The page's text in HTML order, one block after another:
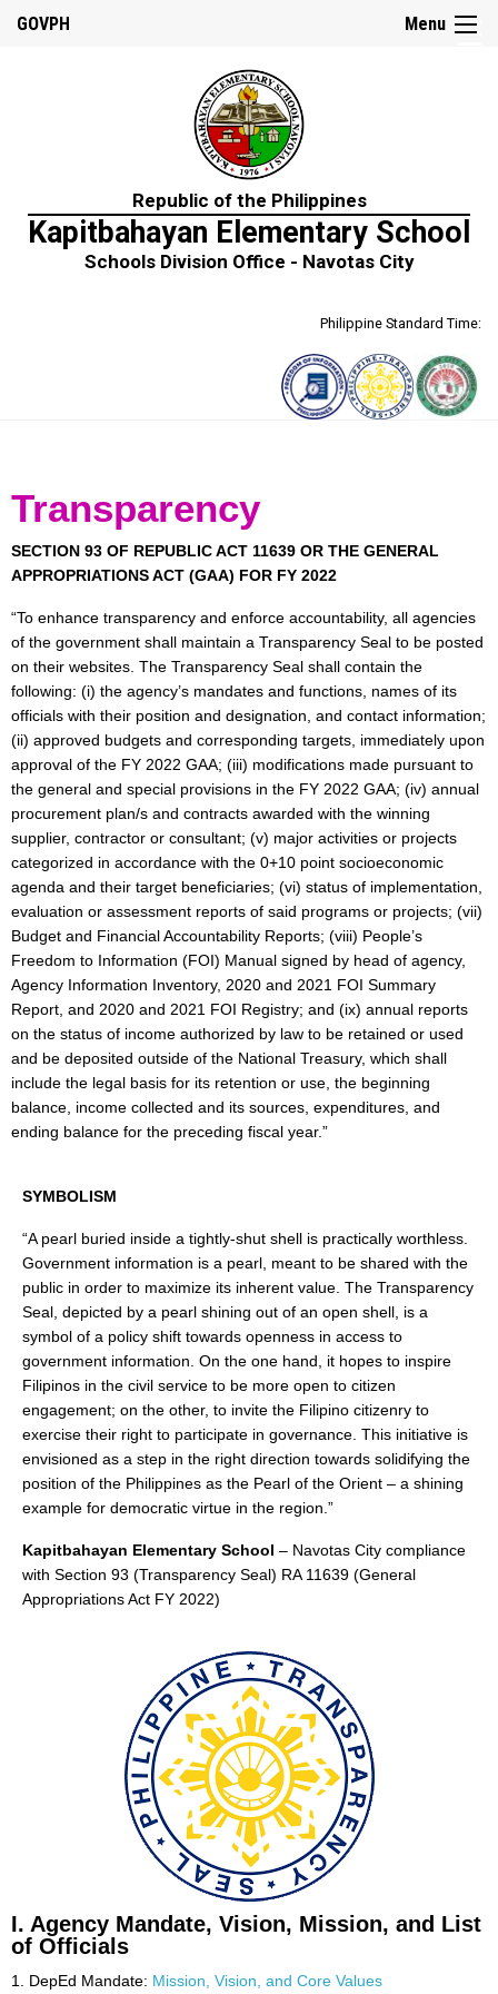
Us
School
Charter
Programs
&
News
&
Events
Issuances
DepEd
Central
–
Advisories
Central
–
Memoranda
Central
–
Orders
Region
Division
Issuances
Division
Careers
Comparative
Assessment
Result
Newly
Hired
Teachers
CSC
Request
for
Publication
of
Vacant
Position
Initial
Evaluation
Result
School
Memos
Menu ☰
GOVPH
Republic of the Philippines
Kapitbahayan Elementary School
Schools Division Office - Navotas City
Philippine Standard Time:
Transparency
SECTION 93 OF REPUBLIC ACT 11639 OR THE GENERAL
APPROPRIATIONS ACT (GAA) FOR FY 2022
“To enhance transparency and enforce accountability, all agencies
of the government shall maintain a Transparency Seal to be posted
on their websites. The Transparency Seal shall contain the
following: (i) the agency’s mandates and functions, names of its
officials with their position and designation, and contact information;
(ii) approved budgets and corresponding targets, immediately upon
approval of the FY 2022 GAA; (iii) modifications made pursuant to
the general and special provisions in the FY 2022 GAA; (iv) annual
procurement plan/s and contracts awarded with the winning
supplier, contractor or consultant; (v) major activities or projects
categorized in accordance with the 0+10 point socioeconomic
agenda and their target beneficiaries; (vi) status of implementation,
evaluation or assessment reports of said programs or projects; (vii)
Budget and Financial Accountability Reports; (viii) People’s
Freedom to Information (FOI) Manual signed by head of agency,
Agency Information Inventory, 2020 and 2021 FOI Summary
Report, and 2020 and 2021 FOI Registry; and (ix) annual reports
on the status of income authorized by law to be retained or used
and be deposited outside of the National Treasury, which shall
include the legal basis for its retention or use, the beginning
balance, income collected and its sources, expenditures, and
ending balance for the preceding fiscal year.”
SYMBOLISM
“A pearl buried inside a tightly-shut shell is practically worthless.
Government information is a pearl, meant to be shared with the
public in order to maximize its inherent value. The Transparency
Seal, depicted by a pearl shining out of an open shell, is a
symbol of a policy shift towards openness in access to
government information. On the one hand, it hopes to inspire
Filipinos in the civil service to be more open to citizen
engagement; on the other, to invite the Filipino citizenry to
exercise their right to participate in governance. This initiative is
envisioned as a step in the right direction towards solidifying the
position of the Philippines as the Pearl of the Orient – a shining
example for democratic virtue in the region.”
Kapitbahayan Elementary School – Navotas City compliance
with Section 93 (Transparency Seal) RA 11639 (General
Appropriations Act FY 2022)
I. Agency Mandate, Vision, Mission, and List
of Officials
1. DepEd Mandate: Mission, Vision, and Core Values